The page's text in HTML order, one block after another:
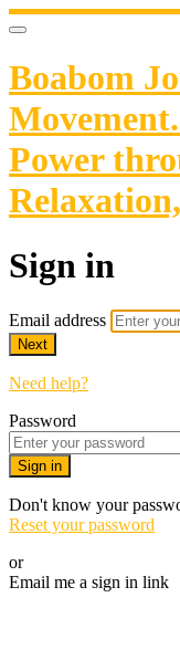
Boabom
Power
Sign in
Email address
Next
Need help?
Password
Sign in
Don't know your
Reset your password
or
Email me a sign in link